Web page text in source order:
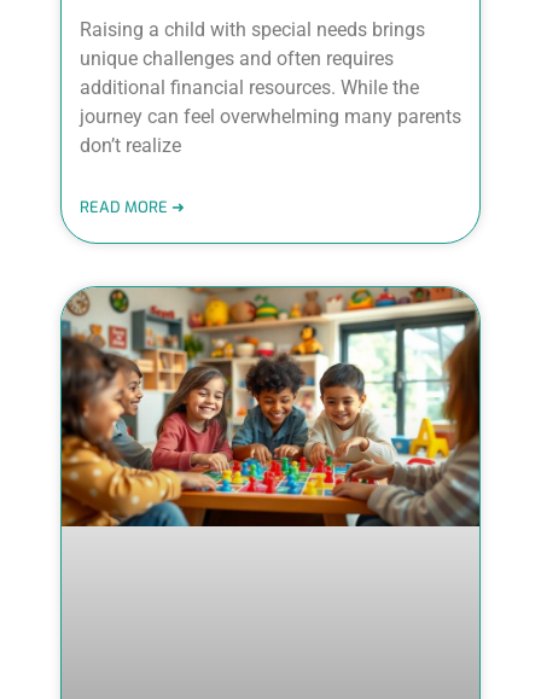
Raising a child with special needs brings
unique challenges and often requires
additional financial resources. While the
journey can feel overwhelming many parents
don’t realize
READ MORE ➜